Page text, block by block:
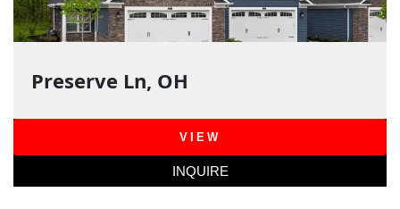
Preserve Ln, OH
VIEW
INQUIRE